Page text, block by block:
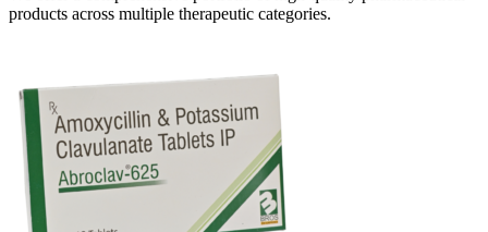
products across multiple therapeutic categories.